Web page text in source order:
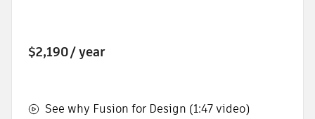
$2,190/ year
See why Fusion for Design (1:47 video)